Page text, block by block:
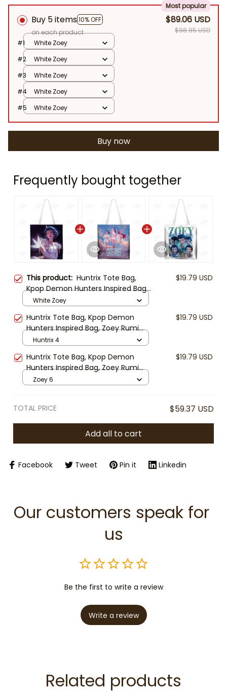
Buy 5 items 10% OFF
Most popular
on each product
$89.06 USD
$98.95 USD
#1
White Zoey
#2
White Zoey
#3
White Zoey
#4
White Zoey
#5
White Zoey
Buy now
Frequently bought together
This product: Huntrix Tote Bag,
Kpop Demon Hunters Inspired Bag,
Zoey Rumi Mira Tote, Anime Kpop
$19.79 USD
White Zoey
Huntrix Tote Bag, Kpop Demon
Hunters Inspired Bag, Zoey Rumi
Mira Tote, Anime Kpop Shoulder
$19.79 USD
Huntrix 4
Huntrix Tote Bag, Kpop Demon
Hunters Inspired Bag, Zoey Rumi
Mira Tote, Anime Kpop Shoulder
$19.79 USD
Zoey 6
TOTAL PRICE $59.37 USD
Add all to cart
Facebook Tweet Pin it Linkedin
Our customers speak for
us
Be the first to write a review
Write a review
Related products